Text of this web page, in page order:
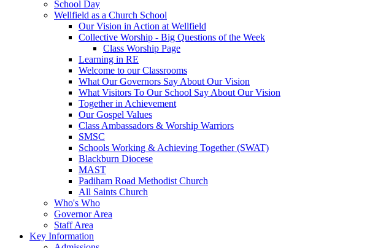
School Day
Wellfield as a Church School
Our Vision in Action at Wellfield
Collective Worship - Big Questions of the Week
Class Worship Page
Learning in RE
Welcome to our Classrooms
What Our Governors Say About Our Vision
What Visitors To Our School Say About Our Vision
Together in Achievement
Our Gospel Values
Class Ambassadors & Worship Warriors
SMSC
Schools Working & Achieving Together (SWAT)
Blackburn Diocese
MAST
Padiham Road Methodist Church
All Saints Church
Who's Who
Governor Area
Staff Area
Key Information